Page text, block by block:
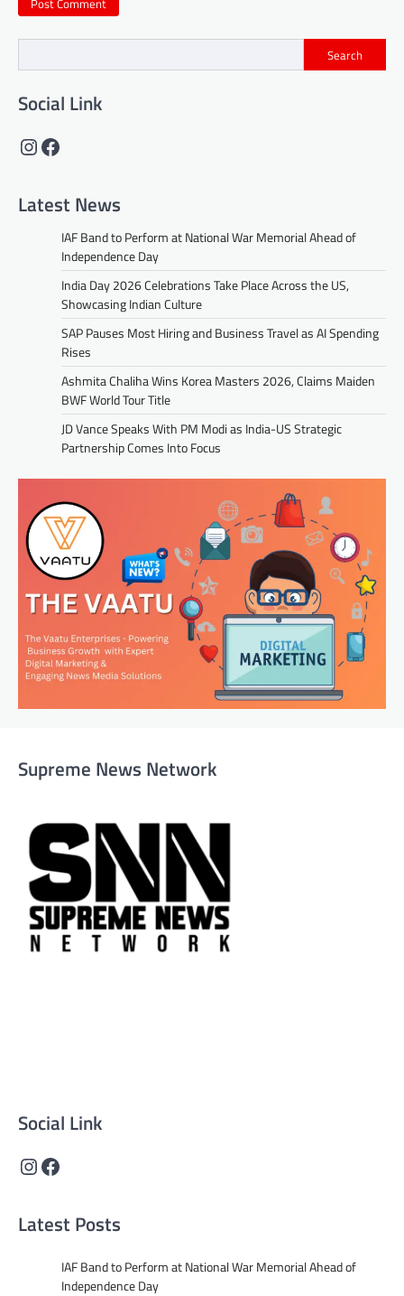
Search
Social Link
Instagram
Facebook
Latest News
IAF Band to Perform at National War Memorial Ahead of
Independence Day
India Day 2026 Celebrations Take Place Across the US,
Showcasing Indian Culture
SAP Pauses Most Hiring and Business Travel as AI Spending
Rises
Ashmita Chaliha Wins Korea Masters 2026, Claims Maiden
BWF World Tour Title
JD Vance Speaks With PM Modi as India-US Strategic
Partnership Comes Into Focus
Supreme News Network
Social Link
Instagram
Facebook
Latest Posts
IAF Band to Perform at National War Memorial Ahead of
Independence Day